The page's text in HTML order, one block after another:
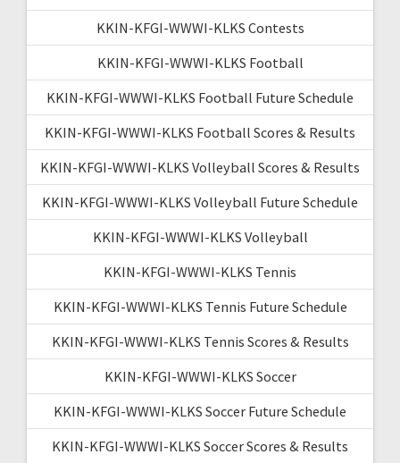
KKIN-KFGI-WWWI-KLKS Contests
KKIN-KFGI-WWWI-KLKS Football
KKIN-KFGI-WWWI-KLKS Football Future Schedule
KKIN-KFGI-WWWI-KLKS Football Scores & Results
KKIN-KFGI-WWWI-KLKS Volleyball Scores & Results
KKIN-KFGI-WWWI-KLKS Volleyball Future Schedule
KKIN-KFGI-WWWI-KLKS Volleyball
KKIN-KFGI-WWWI-KLKS Tennis
KKIN-KFGI-WWWI-KLKS Tennis Future Schedule
KKIN-KFGI-WWWI-KLKS Tennis Scores & Results
KKIN-KFGI-WWWI-KLKS Soccer
KKIN-KFGI-WWWI-KLKS Soccer Future Schedule
KKIN-KFGI-WWWI-KLKS Soccer Scores & Results